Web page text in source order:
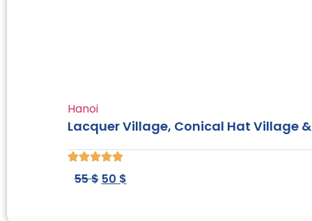
Hanoi
Lacquer Village, Conical Hat Village
55$ 50 $